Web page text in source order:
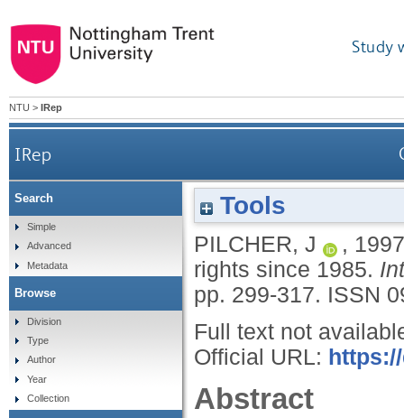
Study
NTU > IRep
IRep
Tools
PILCHER, J ,
rights since 1985.
pp. 299-317. ISSN
Full text not
Official URL:
Abstract
Search
Simple
Advanced
Metadata
Browse
Division
Type
Author
Year
Collection